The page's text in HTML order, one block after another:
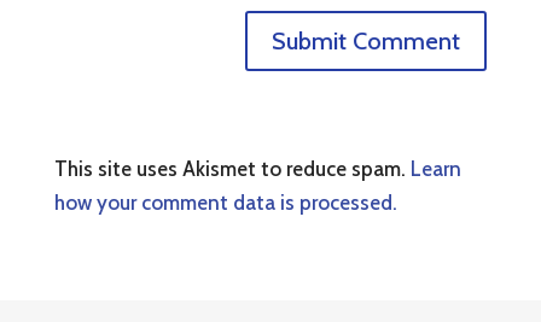
This site uses Akismet to reduce spam. Learn
how your comment data is processed.